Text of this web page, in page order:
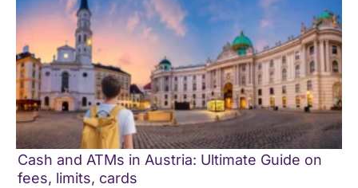
Cash and ATMs in Austria: Ultimate Guide on
fees, limits, cards